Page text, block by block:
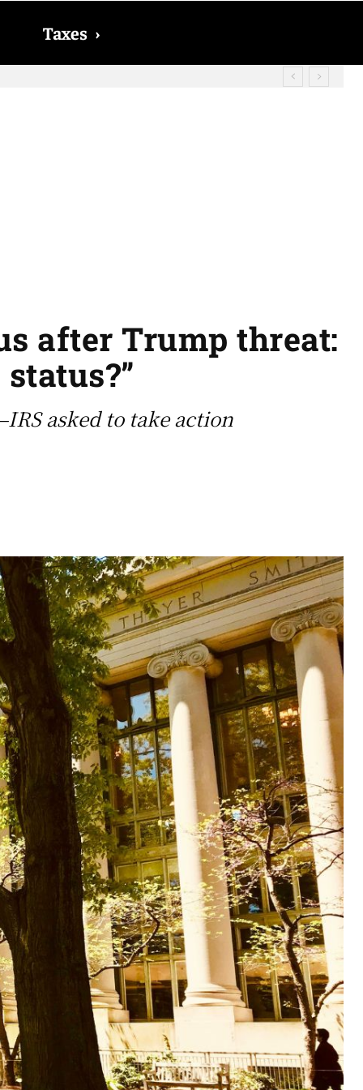
Taxes ›
after Trump threat:
asked to take action